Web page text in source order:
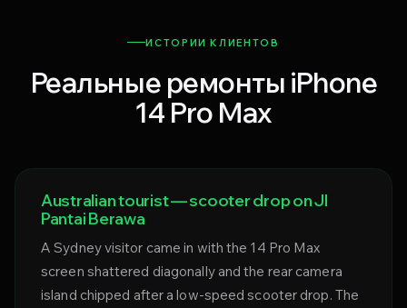
ИСТОРИИ КЛИЕНТОВ
Реальные ремонты iPhone
14 Pro Max
Australian tourist — scooter drop on Jl
Pantai Berawa
A Sydney visitor came in with the 14 Pro Max
screen shattered diagonally and the rear camera
island chipped after a low-speed scooter drop. The